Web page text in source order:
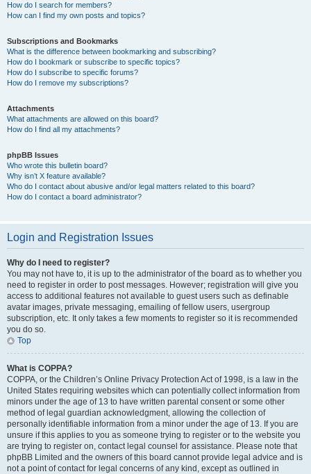
How do I search for members?
How can I find my own posts and topics?
Subscriptions and Bookmarks
What is the difference between bookmarking and subscribing?
How do I bookmark or subscribe to specific topics?
How do I subscribe to specific forums?
How do I remove my subscriptions?
Attachments
What attachments are allowed on this board?
How do I find all my attachments?
phpBB Issues
Who wrote this bulletin board?
Why isn’t X feature available?
Who do I contact about abusive and/or legal matters related to this board?
How do I contact a board administrator?
Login and Registration Issues
Why do I need to register?
You may not have to, it is up to the administrator of the board as to whether you
need to register in order to post messages. However; registration will give you
access to additional features not available to guest users such as definable
avatar images, private messaging, emailing of fellow users, usergroup
subscription, etc. It only takes a few moments to register so it is recommended
you do so.
Top
What is COPPA?
COPPA, or the Children’s Online Privacy Protection Act of 1998, is a law in the
United States requiring websites which can potentially collect information from
minors under the age of 13 to have written parental consent or some other
method of legal guardian acknowledgment, allowing the collection of
personally identifiable information from a minor under the age of 13. If you are
unsure if this applies to you as someone trying to register or to the website you
are trying to register on, contact legal counsel for assistance. Please note that
phpBB Limited and the owners of this board cannot provide legal advice and is
not a point of contact for legal concerns of any kind, except as outlined in